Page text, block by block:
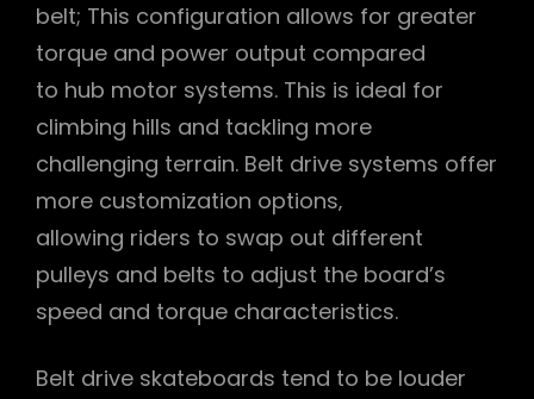
belt; This configuration allows for greater
torque and power output compared
to hub motor systems. This is ideal for
climbing hills and tackling more
challenging terrain. Belt drive systems offer
more customization options‚
allowing riders to swap out different
pulleys and belts to adjust the board’s
speed and torque characteristics.
Belt drive skateboards tend to be louder